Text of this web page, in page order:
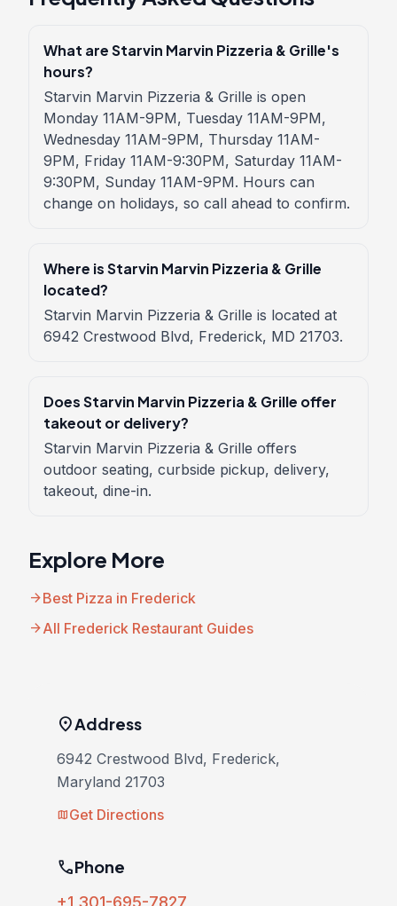
What are Starvin Marvin Pizzeria & Grille's
hours?
Starvin Marvin Pizzeria & Grille is open
Monday 11AM-9PM, Tuesday 11AM-9PM,
Wednesday 11AM-9PM, Thursday 11AM-
9PM, Friday 11AM-9:30PM, Saturday 11AM-
9:30PM, Sunday 11AM-9PM. Hours can
change on holidays, so call ahead to confirm.
Where is Starvin Marvin Pizzeria & Grille
located?
Starvin Marvin Pizzeria & Grille is located at
6942 Crestwood Blvd, Frederick, MD 21703.
Does Starvin Marvin Pizzeria & Grille offer
takeout or delivery?
Starvin Marvin Pizzeria & Grille offers
outdoor seating, curbside pickup, delivery,
takeout, dine-in.
Explore More
arrow_forwardBest Pizza in Frederick
arrow_forwardAll Frederick Restaurant Guides
location_onAddress
6942 Crestwood Blvd, Frederick,
Maryland 21703
mapGet Directions
phonePhone
+1 301-695-7827